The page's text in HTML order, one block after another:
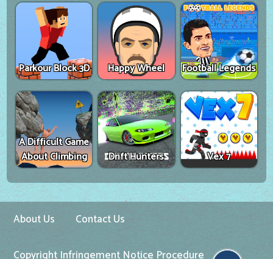
Parkour Block 3D Happy Wheel Football Legends
A Difficult Game
About Climbing
Drift Hunters Vex 7
About Us Contact Us
Copyright Infringement Notice Procedure